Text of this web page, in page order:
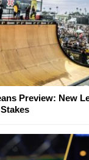
Preview: New